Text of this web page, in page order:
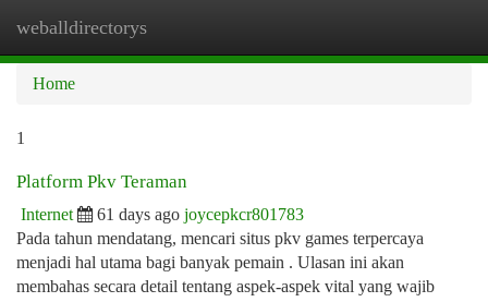
weballdirectorys
Home
1
Platform Pkv Teraman
Internet 61 days ago joycepkcr801783
Pada tahun mendatang, mencari situs pkv games terpercaya
menjadi hal utama bagi banyak pemain . Ulasan ini akan
membahas secara detail tentang aspek-aspek vital yang wajib